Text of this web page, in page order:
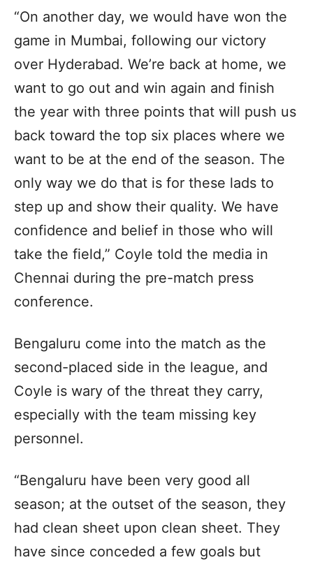
“On another day, we would have won the
game in Mumbai, following our victory
over Hyderabad. We’re back at home, we
want to go out and win again and finish
the year with three points that will push us
back toward the top six places where we
want to be at the end of the season. The
only way we do that is for these lads to
step up and show their quality. We have
confidence and belief in those who will
take the field,” Coyle told the media in
Chennai during the pre-match press
conference.
Bengaluru come into the match as the
second-placed side in the league, and
Coyle is wary of the threat they carry,
especially with the team missing key
personnel.
“Bengaluru have been very good all
season; at the outset of the season, they
had clean sheet upon clean sheet. They
have since conceded a few goals but